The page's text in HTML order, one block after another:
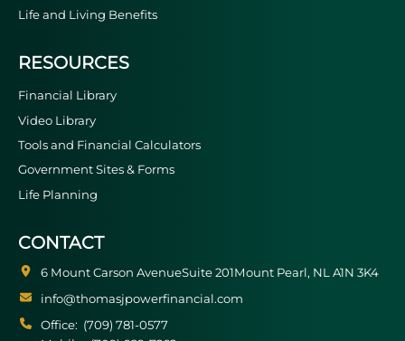
Life and Living Benefits
RESOURCES
Financial Library
Video Library
Tools and Financial Calculators
Government Sites & Forms
Life Planning
CONTACT
6 Mount Carson AvenueSuite 201Mount Pearl NL A1N 3K4
info@thomasjpowerfinancial.com
Office: (709) 781-0577